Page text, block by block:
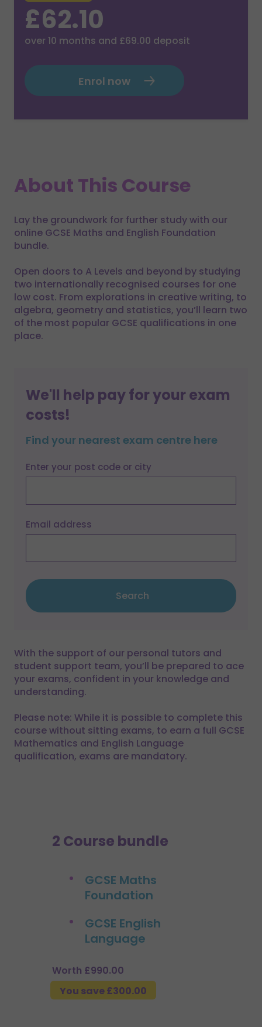
£62.10
over 10 months and £69.00 deposit
Enrol now
About This Course
Lay the groundwork for further study with our
online GCSE Maths and English Foundation
bundle.
Open doors to A Levels and beyond by studying
two internationally recognised courses for one
low cost. From explorations in creative writing, to
algebra, geometry and statistics, you’ll learn two
of the most popular GCSE qualifications in one
place.
We'll help pay for your exam
costs!
Find your nearest exam centre here
Enter your post code or city
Email address
Search
With the support of our personal tutors and
student support team, you’ll be prepared to ace
your exams, confident in your knowledge and
understanding.
Please note: While it is possible to complete this
course without sitting exams, to earn a full GCSE
Mathematics and English Language
qualification, exams are mandatory.
2 Course bundle
GCSE Maths
Foundation
GCSE English
Language
Worth £990.00
You save £300.00